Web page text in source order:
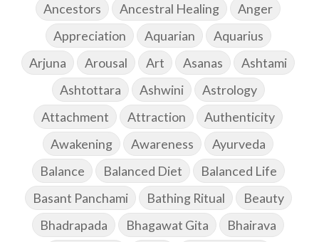
Ancestors
Ancestral Healing
Anger
Appreciation
Aquarian
Aquarius
Arjuna
Arousal Art Asanas
Ashtami
Ashtottara
Ashwini
Astrology
Attachment
Attraction
Authenticity
Awakening
Awareness
Ayurveda
Balance
Balanced Diet
Balanced Life
Basant Panchami
Bathing Ritual
Beauty
Bhadrapada
Bhagawat Gita
Bhairava